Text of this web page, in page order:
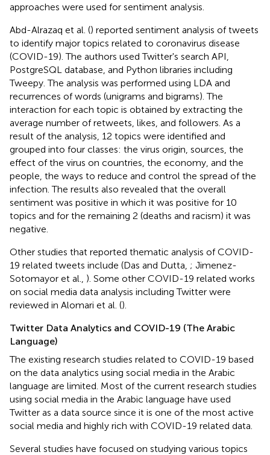
approaches were used for sentiment analysis.
Abd-Alrazaq et al. () reported sentiment analysis of tweets
to identify major topics related to coronavirus disease
(COVID-19). The authors used Twitter's search API,
PostgreSQL database, and Python libraries including
Tweepy. The analysis was performed using LDA and
recurrences of words (unigrams and bigrams). The
interaction for each topic is obtained by extracting the
average number of retweets, likes, and followers. As a
result of the analysis, 12 topics were identified and
grouped into four classes: the virus origin, sources, the
effect of the virus on countries, the economy, and the
people, the ways to reduce and control the spread of the
infection. The results also revealed that the overall
sentiment was positive in which it was positive for 10
topics and for the remaining 2 (deaths and racism) it was
negative.
Other studies that reported thematic analysis of COVID-
19 related tweets include (Das and Dutta, ; Jimenez-
Sotomayor et al., ). Some other COVID-19 related works
on social media data analysis including Twitter were
reviewed in Alomari et al. ().
Twitter Data Analytics and COVID-19 (The Arabic
Language)
The existing research studies related to COVID-19 based
on the data analytics using social media in the Arabic
language are limited. Most of the current research studies
using social media in the Arabic language have used
Twitter as a data source since it is one of the most active
social media and highly rich with COVID-19 related data.
Several studies have focused on studying various topics